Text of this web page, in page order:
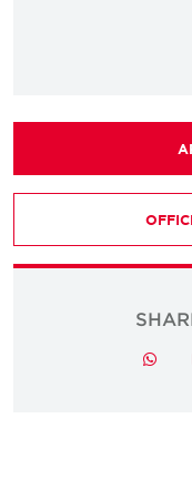
Whatsapp